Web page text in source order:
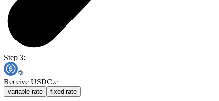
Step 3:
Receive USDC.e
variable rate fixed rate